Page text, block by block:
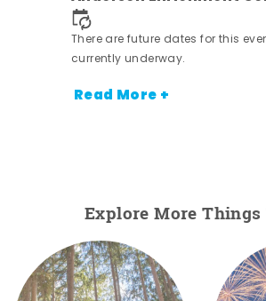
There are future dates for this
currently underway.
Read More +
Explore More Things